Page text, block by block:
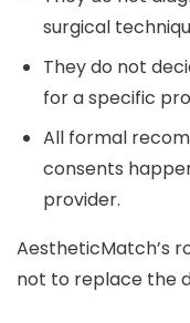
surgical
They do not
for a specific
All formal
consents
provider.
AestheticMatch’s
not to replace the